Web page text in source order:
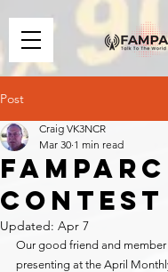
Post
FAMPARC
Craig VK3NCR
Mar 30 1 min read
Updated: Apr 7
Our good friend and member
presenting at the April